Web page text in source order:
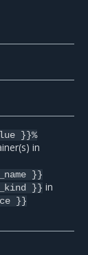
}}%
in
}}
}} in
}}